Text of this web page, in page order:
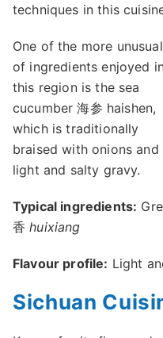
techniques in this
One of the more unusual
of ingredients enjoyed
this region is the sea
cucumber 海参 haishen,
which is traditionally
braised with onions and
light and salty gravy.
Typical ingredients:
香huixiang
Flavour profile: Light
Sichuan